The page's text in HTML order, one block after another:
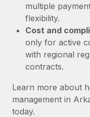
six-month project
Learn More
multiple
flexibility.
Cost and
only for active
with regional
contracts.
Learn more about
management in
today.